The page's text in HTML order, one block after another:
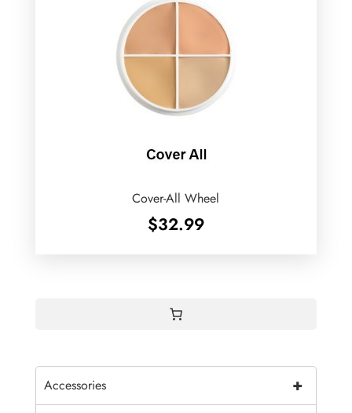
Cover-All Wheel
$32.99
+
Accessories